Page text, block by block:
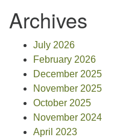
Archives
July 2026
February 2026
December 2025
November 2025
October 2025
November 2024
April 2023